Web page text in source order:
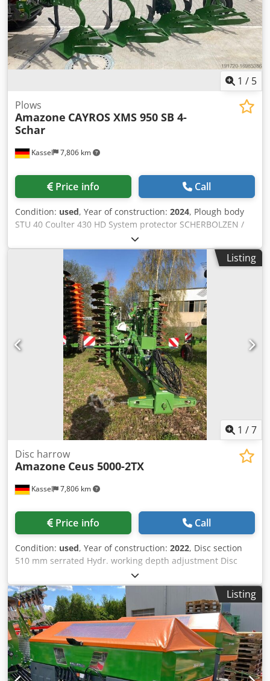
1 / 5
Kassel 7,806 km
Plows
Amazone CAYROS XMS 950 SB 4-
Schar
Price info Call
Condition: used, Year of construction: 2024, Plough body
STU 40 Coulter 430 HD System protector SCHERBOLZEN /
Listing
1 /7
Kassel 7,806 km
Disc harrow
Amazone Ceus 5000-2TX
Price info Call
Condition: used, Year of construction: 2022, Disc section
510 mm serrated Hydr. working depth adjustment Disc
section hydr. / working depth adjustment of the leveling
unit C-Mix-Ultra tines for Ceus 50 / hydr. working depth
adjustment Tine section with hydr. drawbar HD SCHAR 80
mm / (14/K1) Crjdpjtz Tpljfx Adysf
Listing